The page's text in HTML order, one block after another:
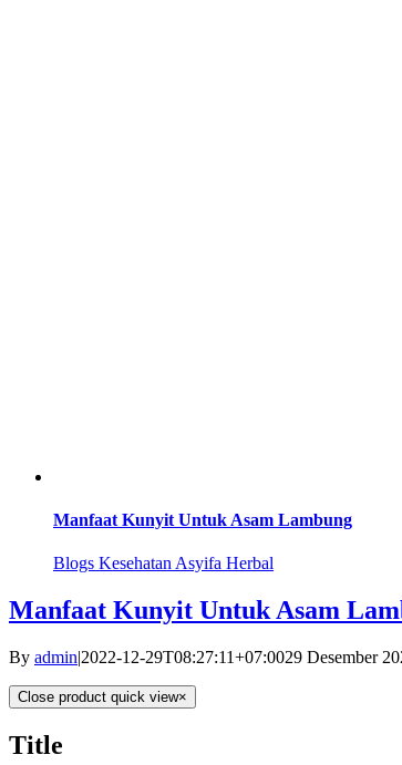
Manfaat Kunyit Untuk Asam Lambung
Blogs Kesehatan Asyifa Herbal
Manfaat Kunyit Untuk Asam
By admin|2022-12-29T08:27:11+07:0029 Desember
Close product quick view×
Title